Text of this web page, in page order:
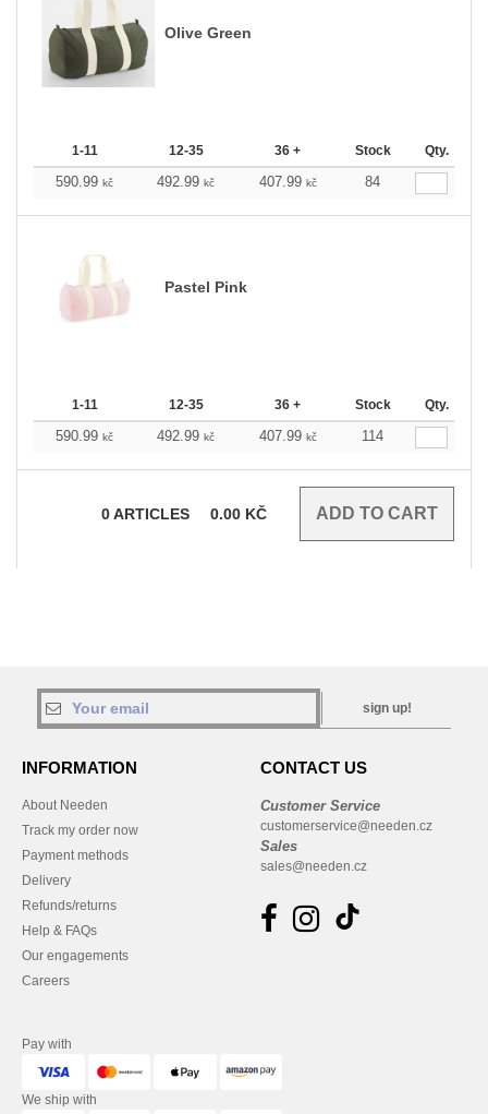
Olive Green
1-11 12-35 36 + Stock Qty.
590.99 kč 492.99 kč 407.99 kč 84
Pastel Pink
1-11 12-35 36 + Stock Qty.
590.99 kč 492.99 kč 407.99 kč 114
0ARTICLES 0.00 KČ
sign up!
INFORMATION
About Needen
Track my order now
Payment methods
Delivery
Refunds/returns
Help & FAQs
Our engagements
Careers
CONTACT US
Customer Service
customerservice@needen.cz
Sales
sales@needen.cz
Pay with
We ship with